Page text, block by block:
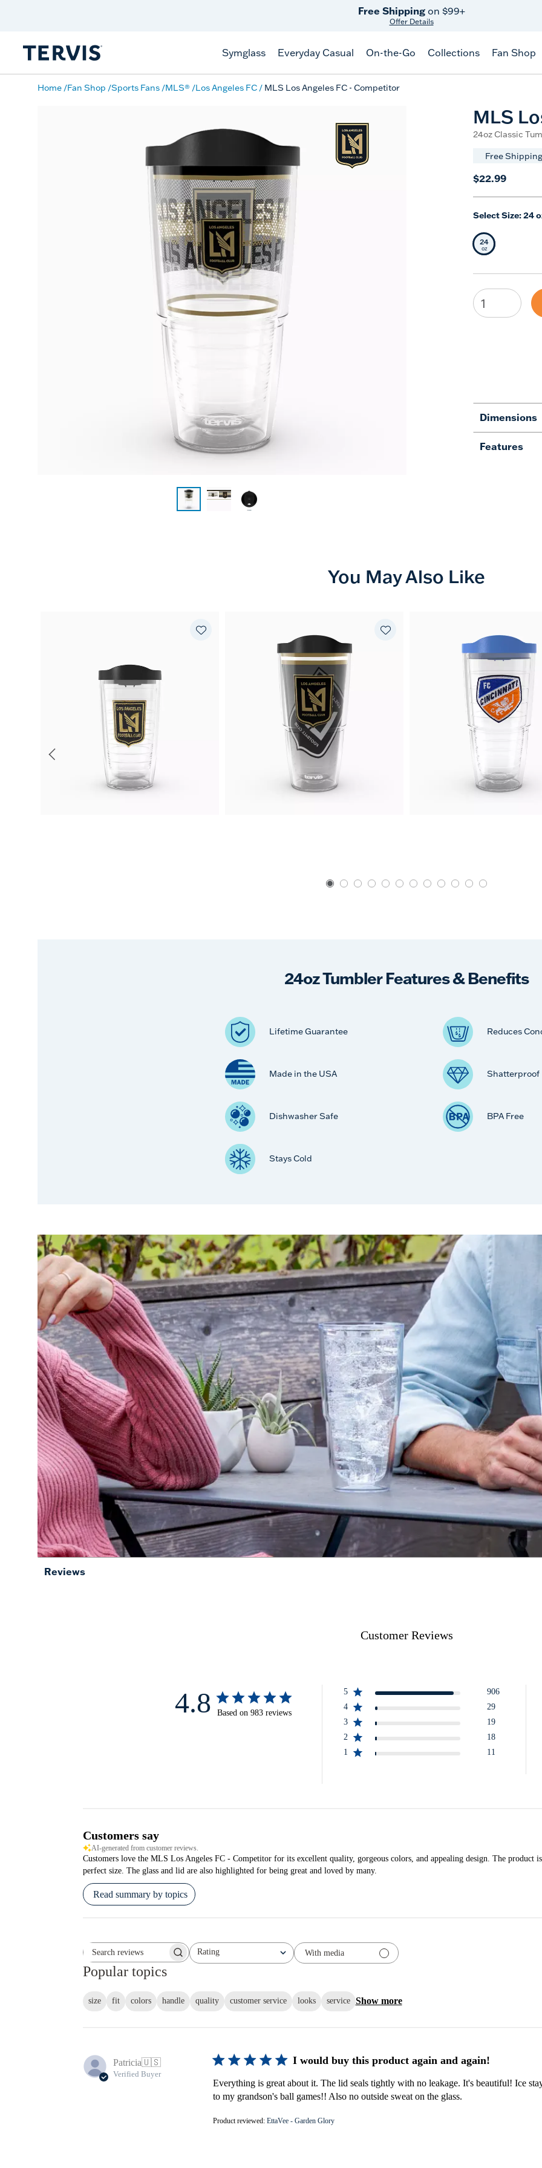
Free Shippingon $99+
Offer Details
Symglass Everyday Casual On-the-Go Collections Fan Shop
Home Fan Shop Sports Fans MLS® Los Angeles FC MLS Los Angeles FC - Competitor
MLS
24oz Classic
Free
$22.99
Select Size:24
Selected Size
24
oz
Dimensions
Features
You May Also Like
24oz Tumbler Features & Benefits
Lifetime Guarantee Reduces
Made in the USA Shatterproof
Dishwasher Safe BPA Free
Stays Cold
Reviews
Customer Reviews
4.8 Based on 983 reviews
5
906
4
29
3
19
2
18
1
11
Customers say
AI-generated from customer reviews.
Customers love the MLS Los Angeles FC - Competitor for its excellent quality, gorgeous colors, and appealing design. The product
perfect size. The glass and lid are also highlighted for being great and loved by many.
Read summary by topics
Search reviews Rating
All ratings With media
Popular topics
size fit colors handle quality customer service looks service Show more
Patricia🇺🇸
Verified Buyer
I would buy this product again and again!
Everything is great about it. The lid seals tightly with no leakage. It's beautiful! Ice
to my grandson's ball games!! Also no outside sweat on the glass.
Product reviewed: EttaVee - Garden Glory